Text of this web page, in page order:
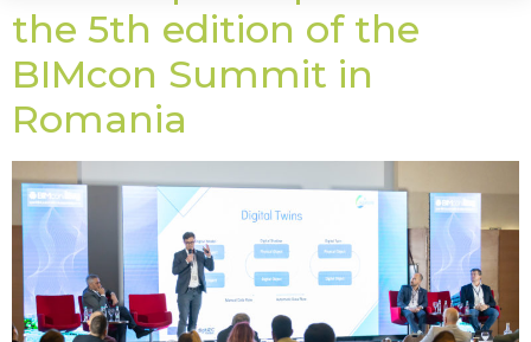
the 5th edition of the
BIMcon Summit in
Romania